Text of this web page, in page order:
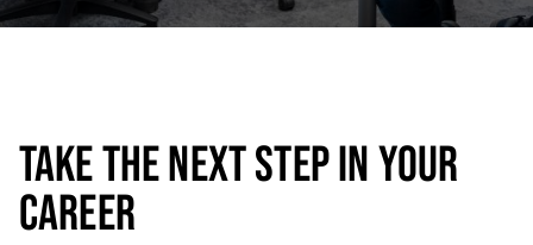
TAKE THE NEXT STEP IN YOUR
CAREER